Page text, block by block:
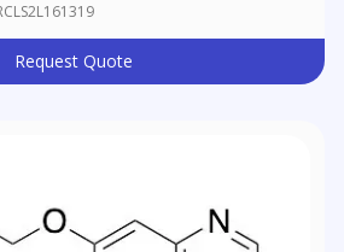
Request Quote